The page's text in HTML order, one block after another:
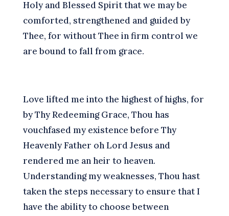
Holy and Blessed Spirit that we may be
comforted, strengthened and guided by
Thee, for without Thee in firm control we
are bound to fall from grace.
Love lifted me into the highest of highs, for
by Thy Redeeming Grace, Thou has
vouchfased my existence before Thy
Heavenly Father oh Lord Jesus and
rendered me an heir to heaven.
Understanding my weaknesses, Thou hast
taken the steps necessary to ensure that I
have the ability to choose between